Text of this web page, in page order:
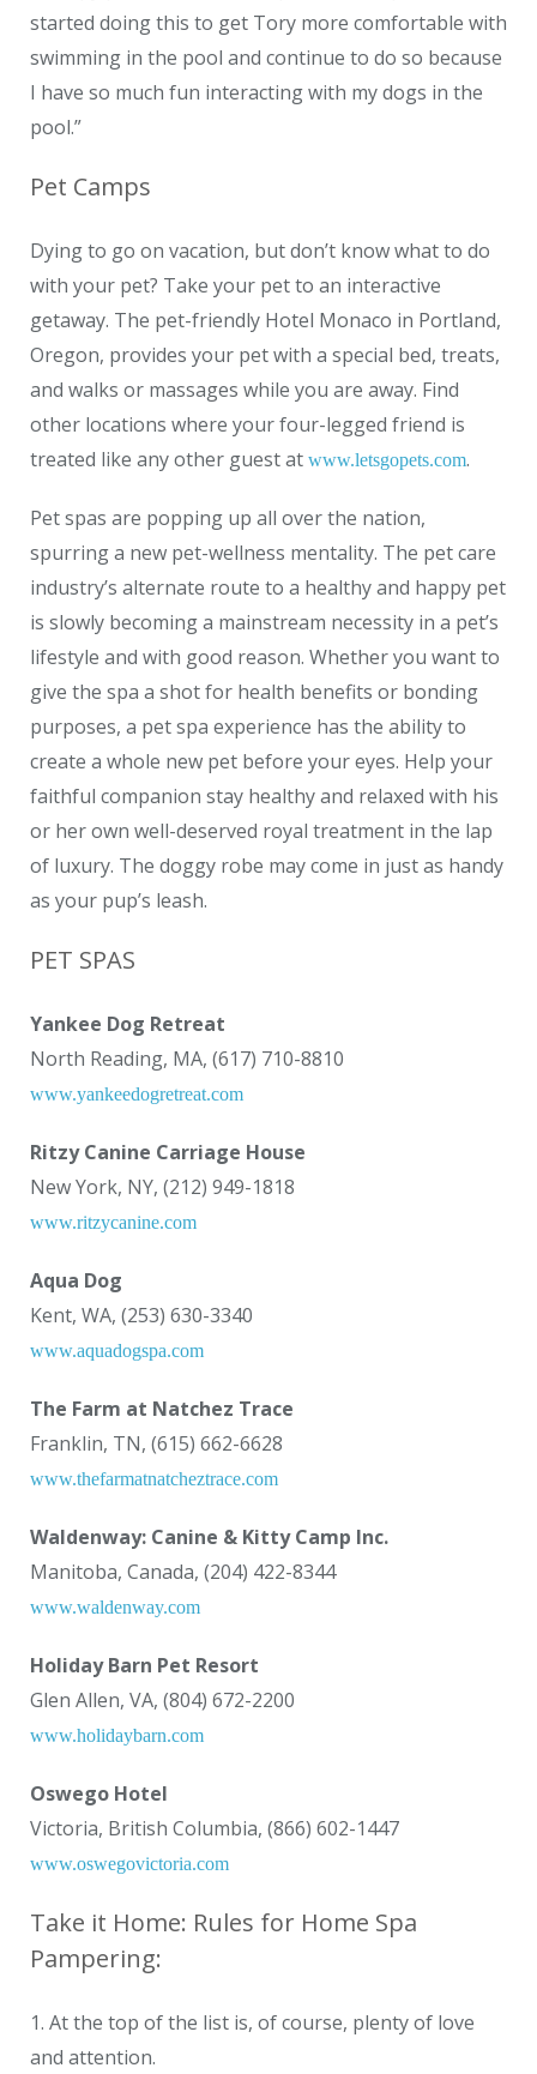
started doing this to get Tory more comfortable with
swimming in the pool and continue to do so because
I have so much fun interacting with my dogs in the
pool.”
Pet Camps
Dying to go on vacation, but don’t know what to do
with your pet? Take your pet to an interactive
getaway. The pet-friendly Hotel Monaco in Portland,
Oregon, provides your pet with a special bed, treats,
and walks or massages while you are away. Find
other locations where your four-legged friend is
treated like any other guest at www.letsgopets.com.
Pet spas are popping up all over the nation,
spurring a new pet-wellness mentality. The pet care
industry’s alternate route to a healthy and happy pet
is slowly becoming a mainstream necessity in a pet’s
lifestyle and with good reason. Whether you want to
give the spa a shot for health benefits or bonding
purposes, a pet spa experience has the ability to
create a whole new pet before your eyes. Help your
faithful companion stay healthy and relaxed with his
or her own well-deserved royal treatment in the lap
of luxury. The doggy robe may come in just as handy
as your pup’s leash.
PET SPAS
Yankee Dog Retreat
North Reading, MA, (617) 710-8810
www.yankeedogretreat.com
Ritzy Canine Carriage House
New York, NY, (212) 949-1818
www.ritzycanine.com
Aqua Dog
Kent, WA, (253) 630-3340
www.aquadogspa.com
The Farm at Natchez Trace
Franklin, TN, (615) 662-6628
www.thefarmatnatcheztrace.com
Waldenway: Canine & Kitty Camp Inc.
Manitoba, Canada, (204) 422-8344
www.waldenway.com
Holiday Barn Pet Resort
Glen Allen, VA, (804) 672-2200
www.holidaybarn.com
Oswego Hotel
Victoria, British Columbia, (866) 602-1447
www.oswegovictoria.com
Take it Home: Rules for Home Spa
Pampering:
1. At the top of the list is, of course, plenty of love
and attention.